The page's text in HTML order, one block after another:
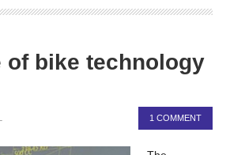
of bike technology
1 COMMENT